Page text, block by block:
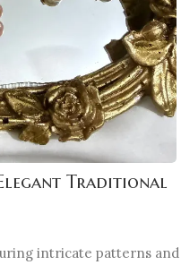
Traditional
intricate patterns and